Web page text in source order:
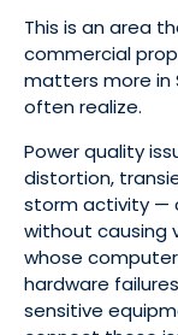
This is an area
commercial
matters more in
often realize.
Power quality
distortion,
storm activity —
without causing
whose
hardware
sensitive